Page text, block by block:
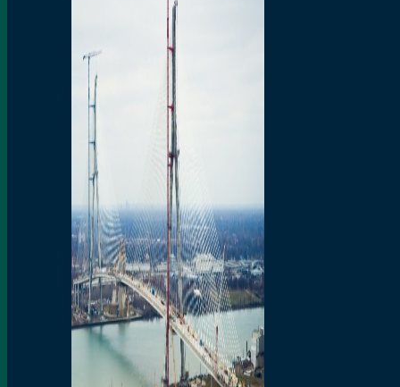
Preparatory Activities
P3 Procurements
Construction
Michigan Interchange
Sandwich Street
Construction Notices
Detroit River Exclusion
Zone